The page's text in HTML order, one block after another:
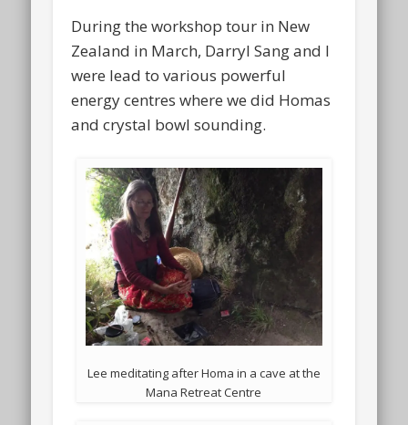
During the workshop tour in New
Zealand in March, Darryl Sang and I
were lead to various powerful
energy centres where we did Homas
and crystal bowl sounding.
Lee meditating after Homa in a cave at the
Mana Retreat Centre